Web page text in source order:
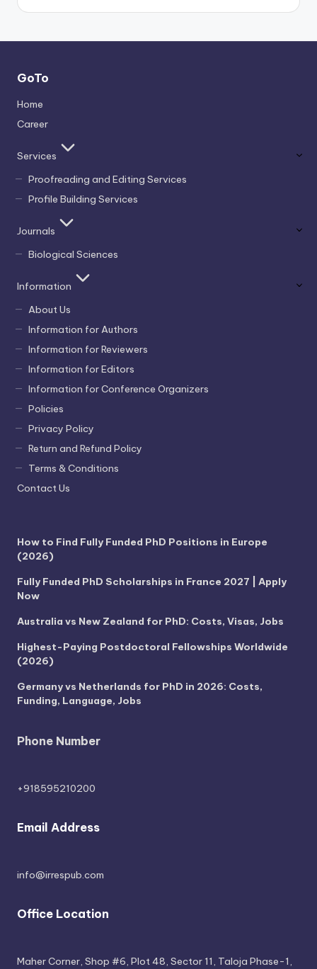
GoTo
Home
Career
Services
Proofreading and Editing Services
Profile Building Services
Journals
Biological Sciences
Information
About Us
Information for Authors
Information for Reviewers
Information for Editors
Information for Conference Organizers
Policies
Privacy Policy
Return and Refund Policy
Terms & Conditions
Contact Us
How to Find Fully Funded PhD Positions in Europe
(2026)
Fully Funded PhD Scholarships in France 2027 | Apply
Now
Australia vs New Zealand for PhD: Costs, Visas, Jobs
Highest-Paying Postdoctoral Fellowships Worldwide
(2026)
Germany vs Netherlands for PhD in 2026: Costs,
Funding, Language, Jobs
Phone Number
+918595210200
Email Address
info@irrespub.com
Office Location
Maher Corner, Shop #6, Plot 48, Sector 11, Taloja Phase-1,